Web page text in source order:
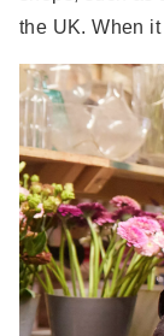
the UK. When